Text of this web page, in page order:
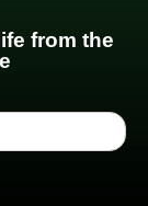
from the